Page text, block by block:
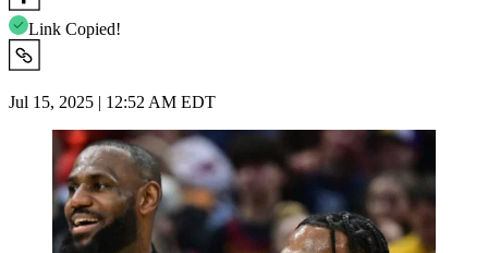
Link Copied!
Jul 15, 2025 | 12:52 AM EDT